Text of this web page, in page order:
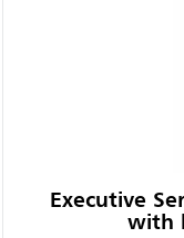
Executive
with